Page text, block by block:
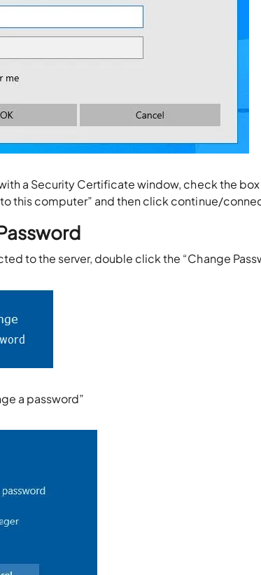
a Security Certificate window, check the box
this computer” and then click continue/
to the server, double click the “Change
a password”